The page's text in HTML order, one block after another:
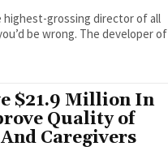
highest-grossing director of all
be wrong. The developer of
$21.9 Million In
Quality of
Caregivers